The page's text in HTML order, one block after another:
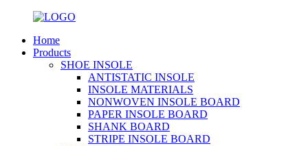
Home
Products
SHOE INSOLE
ANTISTATIC INSOLE
INSOLE MATERIALS
NONWOVEN INSOLE BOARD
PAPER INSOLE BOARD
SHANK BOARD
STRIPE INSOLE BOARD